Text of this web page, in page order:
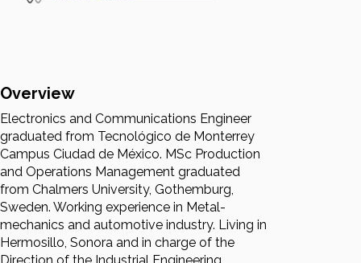
Overview
Electronics and Communications Engineer
graduated from Tecnológico de Monterrey
Campus Ciudad de México. MSc Production
and Operations Management graduated
from Chalmers University, Gothemburg,
Sweden. Working experience in Metal-
mechanics and automotive industry. Living in
Hermosillo, Sonora and in charge of the